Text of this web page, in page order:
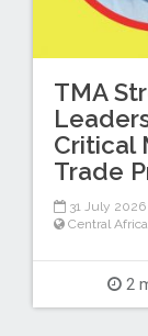
TMA
Critical
Trade
31 July 2026
Central Africa
2